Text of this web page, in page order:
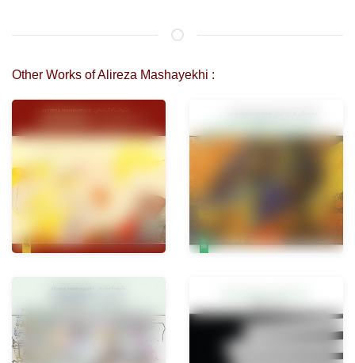
Other Works of Alireza Mashayekhi :